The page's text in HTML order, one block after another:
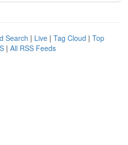
Search | Live | Tag Cloud | Top
| All RSS Feeds